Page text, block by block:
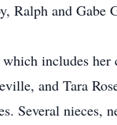
Ralph and Gabe
includes
and Tara
Several nieces,